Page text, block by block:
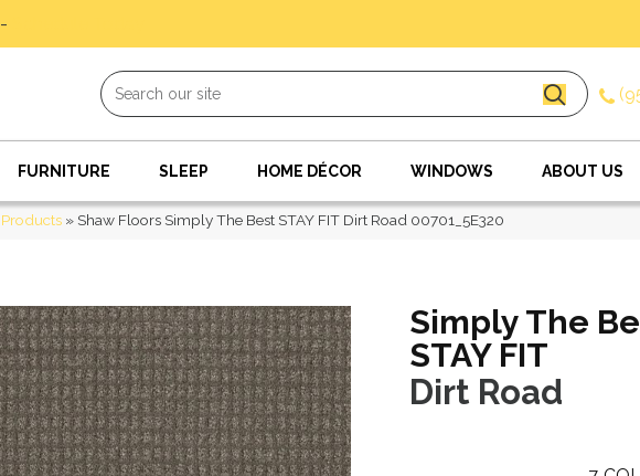
-
FURNITURE SLEEP HOME DÉCOR WINDOWS ABOUT US
Products » Shaw Floors Simply The Best STAY FIT Dirt Road 00701_5E320
Simply The
STAY FIT
Dirt Road